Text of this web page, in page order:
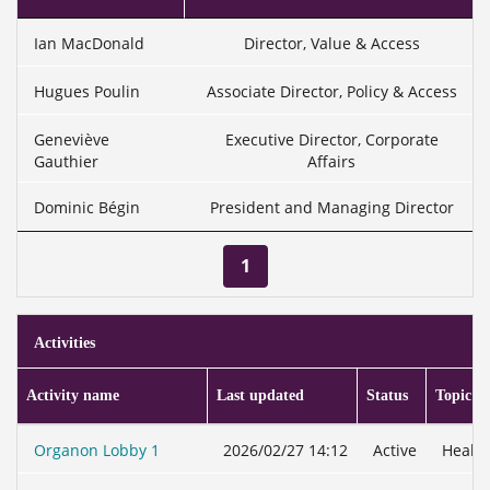
Ian MacDonald Director, Value & Access
Hugues Poulin Associate Director, Policy & Access
Geneviève
Gauthier
Executive Director, Corporate
Affairs
Dominic Bégin President and Managing Director
1
Activities
Activity name Last updated Status Topic
Organon Lobby 1 2026/02/27 14:12 Active Health